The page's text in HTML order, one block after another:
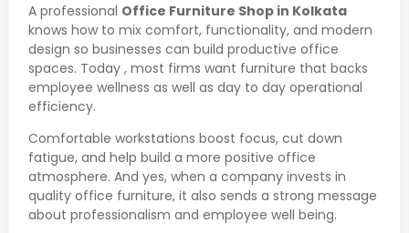
A professional Office Furniture Shop in Kolkata
knows how to mix comfort, functionality, and modern
design so businesses can build productive office
spaces. Today , most firms want furniture that backs
employee wellness as well as day to day operational
efficiency.
Comfortable workstations boost focus, cut down
fatigue, and help build a more positive office
atmosphere. And yes, when a company invests in
quality office furniture, it also sends a strong message
about professionalism and employee well being.